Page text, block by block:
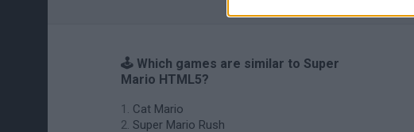
🕹️ Which games are similar to Super
Mario HTML5?
Cat Mario
Super Mario Rush